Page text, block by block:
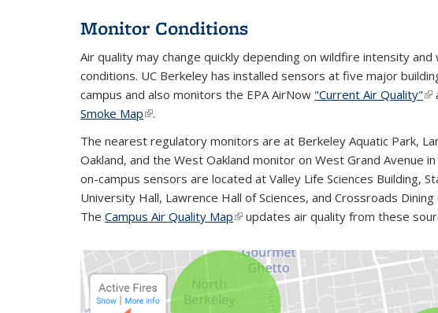
Monitor Conditions
Air quality may change quickly depending on wildfire intensity
conditions. UC Berkeley has installed sensors at five major
campus and also monitors the EPA AirNow "Current Air Quality"
Smoke Map(link is external)
.
The nearest regulatory monitors are at Berkeley Aquatic Park,
Oakland, and the West Oakland monitor on West Grand Avenue in
on-campus sensors are located at Valley Life Sciences Building,
University Hall, Lawrence Hall of Sciences, and Crossroads Dining
The Campus Air Quality Map(link is external)
updates air quality from these